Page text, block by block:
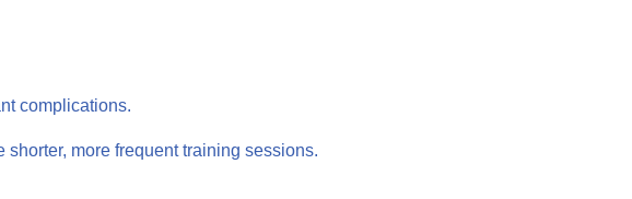
complications.
more frequent training sessions.